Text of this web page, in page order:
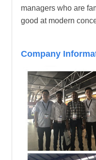
managers who are
good at modern
Company